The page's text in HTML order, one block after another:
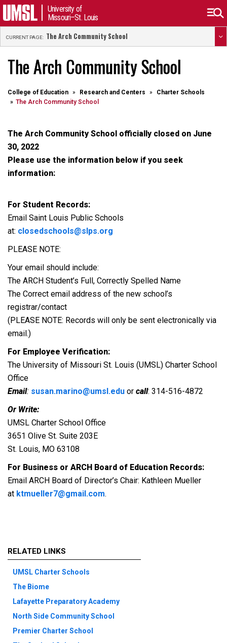
University of
Missouri–St. Louis
CURRENT PAGE: The Arch Community School
The Arch Community School
College of Education Research and Centers
Charter Schools
The Arch Community School
The Arch Community School officially closed on June
30, 2022
Please use the information below if you seek
information:
For Student Records:
Email Saint Louis Public Schools
at: closedschools@slps.org
PLEASE NOTE:
Your email should include:
The ARCH Student’s Full, Correctly Spelled Name
The Correct email address of the new school’s
registrar/contact
(PLEASE NOTE: Records will only be sent electronically via
email.)
For Employee Verification:
The University of Missouri St. Louis (UMSL) Charter School
Office
Email: susan.marino@umsl.edu or call: 314-516-4872
Or Write:
UMSL Charter School Office
3651 Olive St. Suite 203E
St. Louis, MO 63108
For Business or ARCH Board of Education Records:
Email ARCH Board of Director’s Chair: Kathleen Mueller
at ktmueller7@gmail.com.
RELATED LINKS
UMSL Charter Schools
The Biome
Lafayette Preparatory Academy
North Side Community School
Premier Charter School